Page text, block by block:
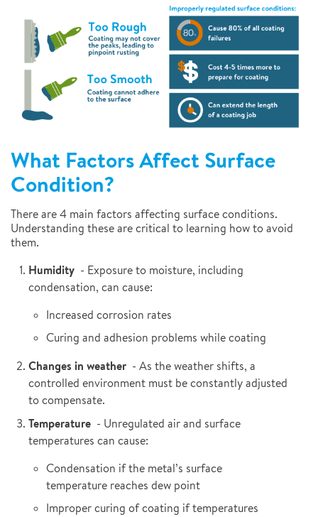
What Factors Affect Surface
Condition?
There are 4 main factors affecting surface conditions.
Understanding these are critical to learning how to avoid
them.
Humidity - Exposure to moisture, including
condensation, can cause:
Increased corrosion rates
Curing and adhesion problems while coating
Changes in weather - As the weather shifts, a
controlled environment must be constantly adjusted
to compensate.
Temperature - Unregulated air and surface
temperatures can cause:
Condensation if the metal’s surface
temperature reaches dew point
Improper curing of coating if temperatures